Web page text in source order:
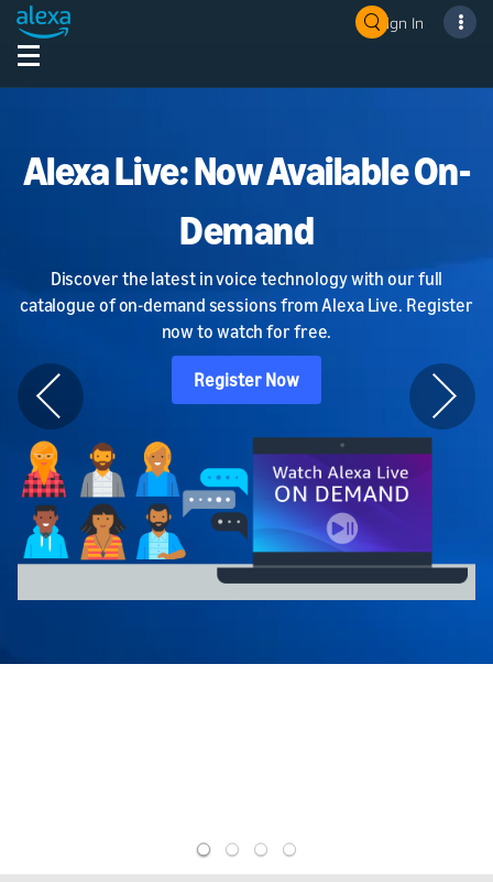
Sign In
Alexa Live: Now Available On-
Demand
Discover the latest in voice technology with our full
catalogue of on-demand sessions from Alexa Live. Register
now to watch for free.
Register Now